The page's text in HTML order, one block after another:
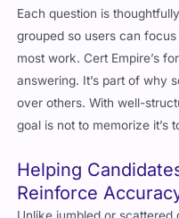
Each question is
grouped so users can
most work. Cert Empire’s
answering. It’s part of why
over others. With well-
goal is not to memorize it’s
Helping
Reinforce